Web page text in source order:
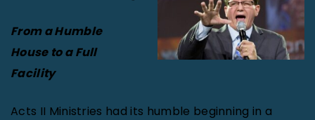
From a Humble
House to a Full
Facility
Acts II Ministries had its humble beginning in a